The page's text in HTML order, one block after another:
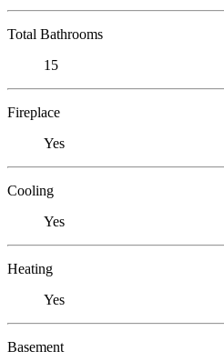
Total Bathrooms
15
Fireplace
Yes
Cooling
Yes
Heating
Yes
Basement